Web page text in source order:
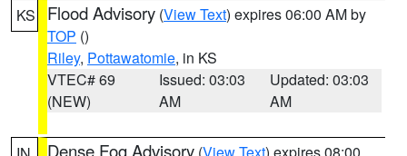
KS Flood Advisory (View Text) expires 06:00 AM by
TOP ()
Riley, Pottawatomie, in KS
VTEC# 69
(NEW)
Issued: 03:03
AM
Updated: 03:03
AM
Dense Fog Advisory